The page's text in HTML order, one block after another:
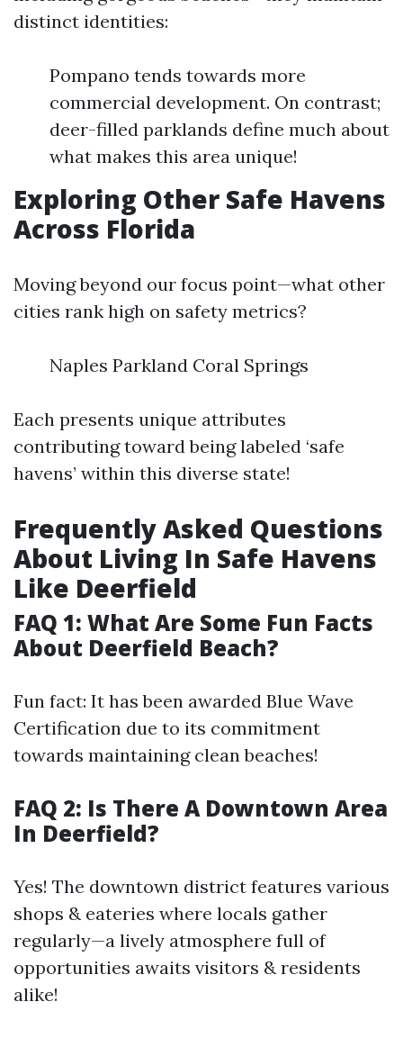
distinct identities:
Pompano tends towards more
commercial development. On contrast;
deer-filled parklands define much about
what makes this area unique!
Exploring Other Safe Havens
Across Florida
Moving beyond our focus point—what other
cities rank high on safety metrics?
Naples Parkland Coral Springs
Each presents unique attributes
contributing toward being labeled ‘safe
havens’ within this diverse state!
Frequently Asked Questions
About Living In Safe Havens
Like Deerfield
FAQ 1: What Are Some Fun Facts
About Deerfield Beach?
Fun fact: It has been awarded Blue Wave
Certification due to its commitment
towards maintaining clean beaches!
FAQ 2: Is There A Downtown Area
In Deerfield?
Yes! The downtown district features various
shops & eateries where locals gather
regularly—a lively atmosphere full of
opportunities awaits visitors & residents
alike!